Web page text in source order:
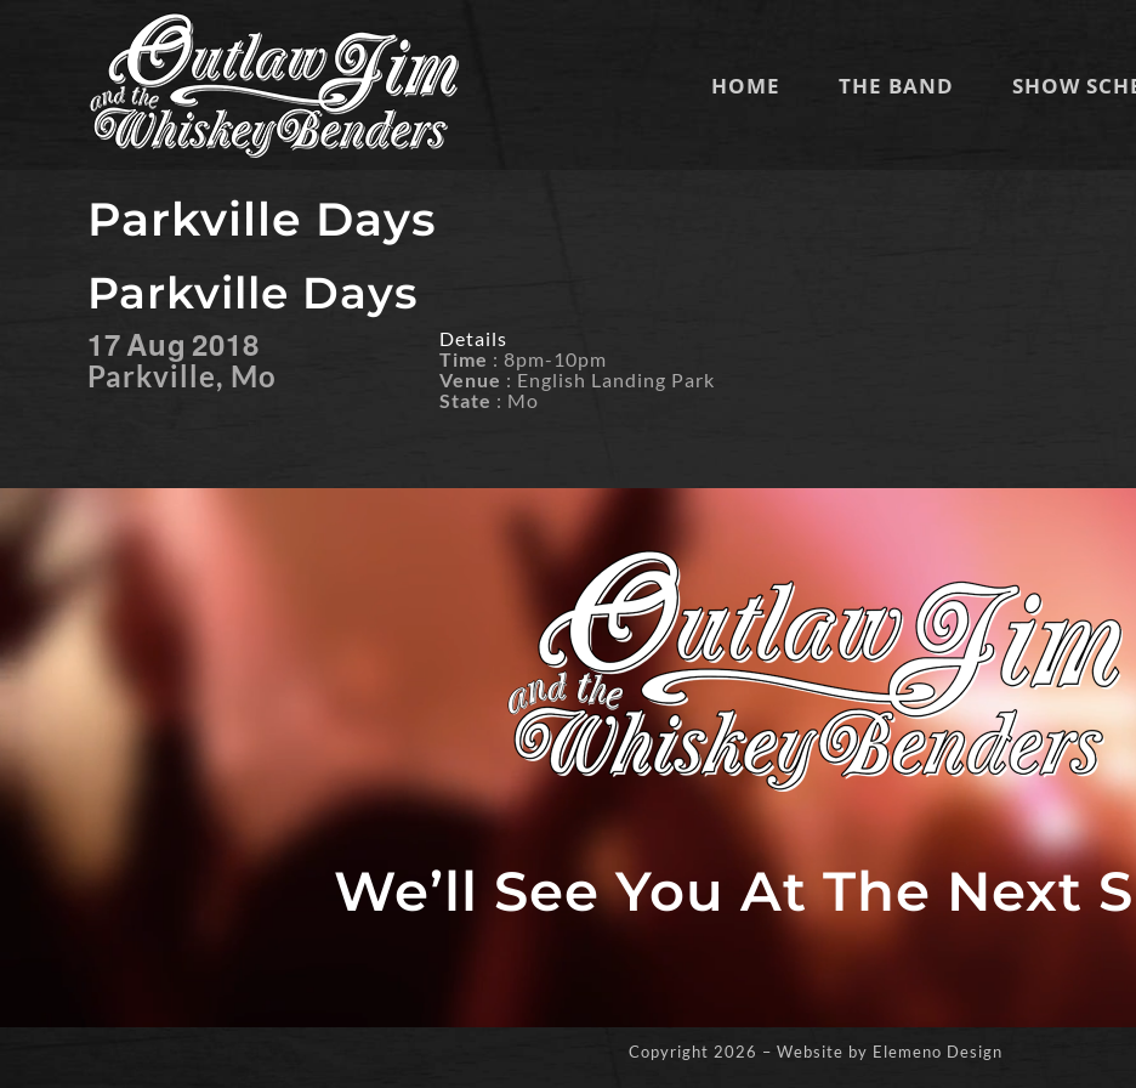
HOME THE BAND SHOW
Parkville Days
Parkville Days
17Aug 2018
Parkville, Mo
Details
Time : 8pm-10pm
Venue : English Landing Park
State : Mo
We’ll See You At The Next
Copyright 2026 – Website by Elemeno Design